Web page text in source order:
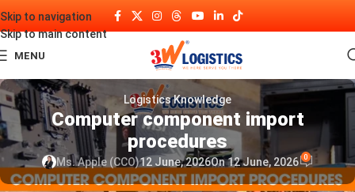
Skip to navigation
Skip to main content
MENU
Logistics Knowledge
Computer component import
procedures
Ms. Apple (CCO)12 June, 2026On 12 June, 2026 0